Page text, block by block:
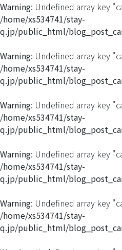
Warning: Undefined array key
/home/xs534741/stay-
q.jp/public_html/
Warning: Undefined array key
/home/xs534741/stay-
q.jp/public_html/
Warning: Undefined array key
/home/xs534741/stay-
q.jp/public_html/
Warning: Undefined array key
/home/xs534741/stay-
q.jp/public_html/
Warning: Undefined array key
/home/xs534741/stay-
q.jp/public_html/